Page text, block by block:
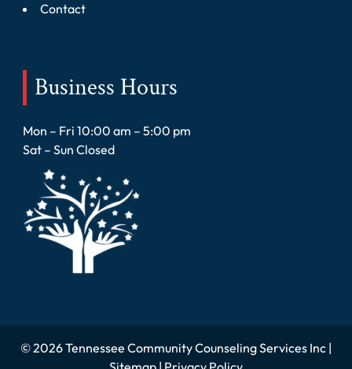
Contact
Business Hours
Mon – Fri 10:00 am – 5:00 pm
Sat – Sun Closed
© 2026 Tennessee Community Counseling Services Inc |